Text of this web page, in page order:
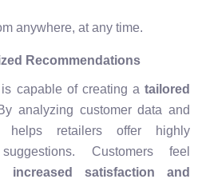
anywhere, at any time.
Recommendations
capable of creating a tailored
analyzing customer data and
helps retailers offer highly
Customers feel
increased satisfaction and